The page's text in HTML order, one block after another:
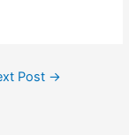
Post →